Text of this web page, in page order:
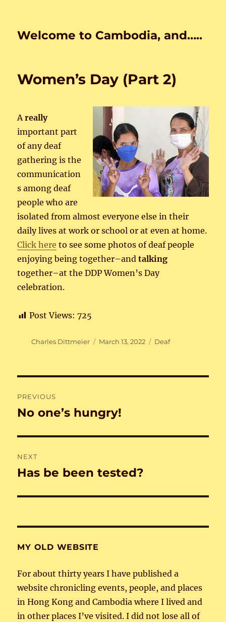
Welcome to Cambodia, and…..
Women’s Day (Part 2)
Areally
important part
of any deaf
gathering is the
communication
s among deaf
people who are
isolated from almost everyone else in their
daily lives at work or school or at even at home.
Click here to see some photos of deaf people
enjoying being together–andtalking
together–at the DDP Women’s Day
celebration.
Post Views: 725
Author
Charles Dittmeier
Posted
March 13, 2022 Categories
Deaf
navigation
PREVIOUS
Previous
No one’s hungry!
NEXT
Next
Has be been tested?
MY OLD WEBSITE
For about thirty years I have published a
website chronicling events, people, and places
in Hong Kong and Cambodia where I lived and
in other places I’ve visited. I did not lose all of